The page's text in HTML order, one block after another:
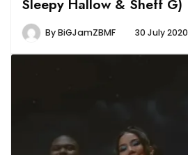
Sleepy Hallow & Sheff G)
ByBiGJamZBMF 30 July 2020